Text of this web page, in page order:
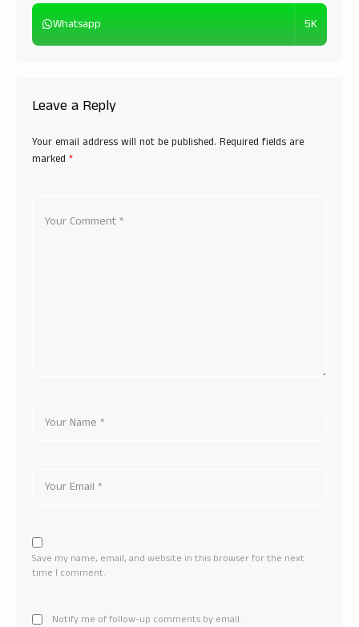
Whatsapp 5K
Leave a Reply
Your email address will not be published. Required fields are
marked *
Save my name, email, and website in this browser for the next
time I comment.
Notify me of follow-up comments by email.